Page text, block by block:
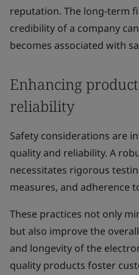
reputation. The long-term
credibility of a company
becomes associated with
Enhancing
reliability
Safety considerations are
quality and reliability. A
necessitates rigorous
measures, and adherence
These practices not only
but also improve the
and longevity of the
quality products foster